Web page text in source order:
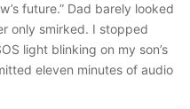
future.” Dad barely looked
only smirked. I stopped
light blinking on my son’s
eleven minutes of audio